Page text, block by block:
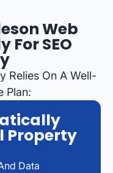
Web
For SEO
Relies On A Well-
Plan:
Property
Data